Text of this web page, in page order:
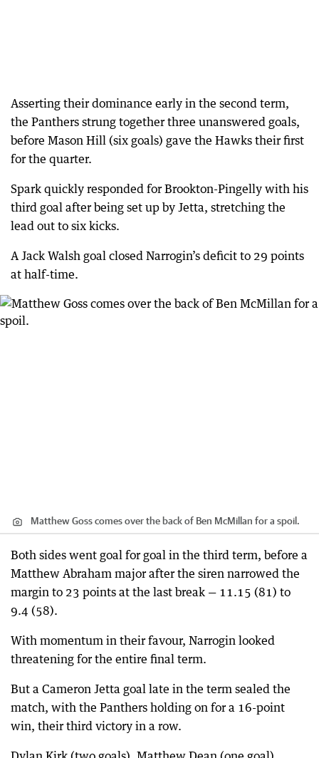
Asserting their dominance early in the second term,
the Panthers strung together three unanswered goals,
before Mason Hill (six goals) gave the Hawks their first
for the quarter.
Spark quickly responded for Brookton-Pingelly with his
third goal after being set up by Jetta, stretching the
lead out to six kicks.
A Jack Walsh goal closed Narrogin’s deficit to 29 points
at half-time.
Matthew Goss comes over the back of Ben McMillan for a spoil.
Both sides went goal for goal in the third term, before a
Matthew Abraham major after the siren narrowed the
margin to 23 points at the last break — 11.15 (81) to
9.4 (58).
With momentum in their favour, Narrogin looked
threatening for the entire final term.
But a Cameron Jetta goal late in the term sealed the
match, with the Panthers holding on for a 16-point
win, their third victory in a row.